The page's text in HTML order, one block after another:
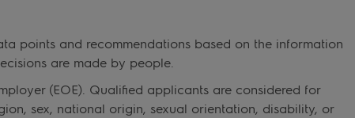
points and recommendations based on the information
are made by people.
(EOE). Qualified applicants are considered for
sex, national origin, sexual orientation, disability, or